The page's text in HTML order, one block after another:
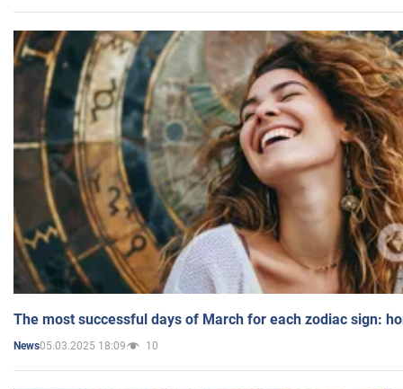
The most successful days of March for each zodiac sign:
News05.03.2025 18:09 10